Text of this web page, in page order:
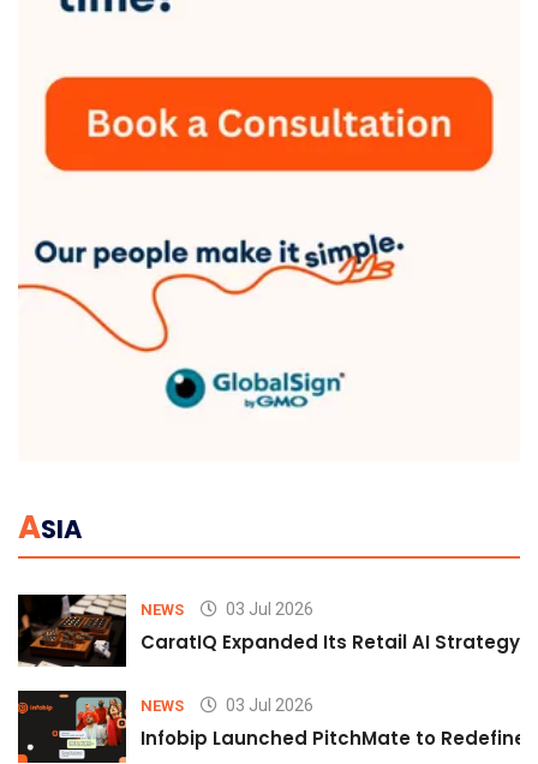
ASIA
NEWS 03 Jul 2026
CaratIQ Expanded Its Retail AI Strategy
NEWS 03 Jul 2026
Infobip Launched PitchMate to Redefine